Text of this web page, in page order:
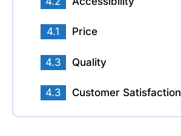
4.1 Price
4.3 Quality
4.3 Customer Satisfaction